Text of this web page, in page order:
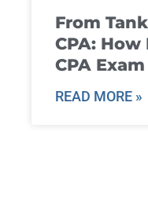
From
CPA: How
CPA Exam
READ MORE »